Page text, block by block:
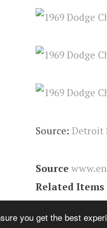
you get the best
Source: Detroit
Source
Related